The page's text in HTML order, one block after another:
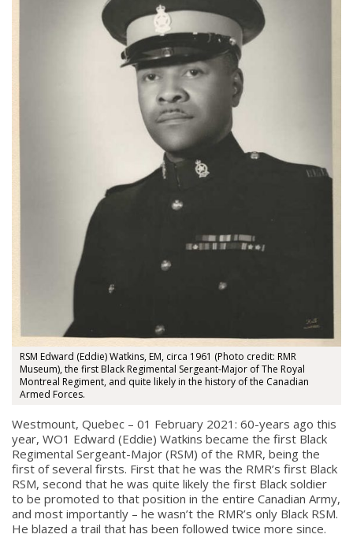
RSM Edward (Eddie) Watkins, EM, circa 1961 (Photo credit: RMR
Museum), the first Black Regimental Sergeant-Major of The Royal
Montreal Regiment, and quite likely in the history of the Canadian
Armed Forces.
Westmount, Quebec – 01 February 2021: 60-years ago this
year, WO1 Edward (Eddie) Watkins became the first Black
Regimental Sergeant-Major (RSM) of the RMR, being the
first of several firsts. First that he was the RMR’s first Black
RSM, second that he was quite likely the first Black soldier
to be promoted to that position in the entire Canadian Army,
and most importantly – he wasn’t the RMR’s only Black RSM.
He blazed a trail that has been followed twice more since.